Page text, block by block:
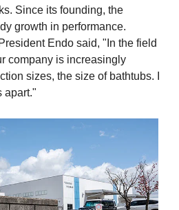
Since its founding, the
growth in performance.
Endo said, "In the field
company is increasingly
sizes, the size of bathtubs. I
apart."